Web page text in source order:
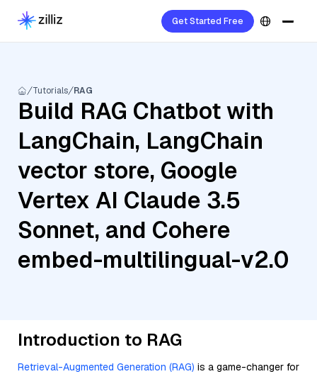
Get Started Free
Tutorials RAG
Build RAG Chatbot with
LangChain, LangChain
vector store, Google
Vertex AI Claude 3.5
Sonnet, and Cohere
embed-multilingual-v2.0
Introduction to RAG
Retrieval-Augmented Generation (RAG) is a game-changer for